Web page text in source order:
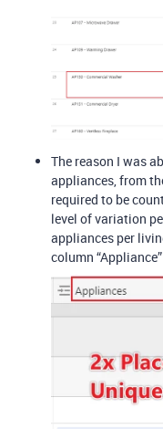
The reason I was
appliances, from
required to be
level of variation
appliances per
column